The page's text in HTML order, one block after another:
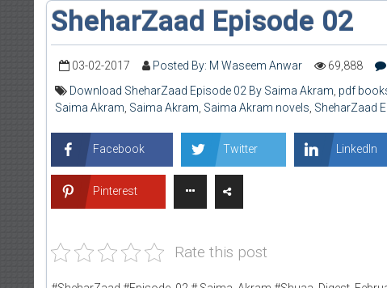
SheharZaad Episode 02
03-02-2017 Posted By: M Waseem Anwar 69,888
Download SheharZaad Episode 02 By Saima Akram, pdf
Saima Akram, Saima Akram, Saima Akram novels, SheharZaad
Facebook Twitter LinkedIn
Pinterest
Rate this post